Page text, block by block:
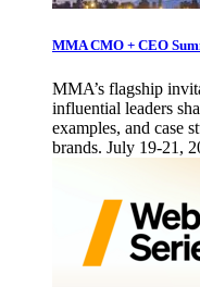
MMA CMO + CEO
MMA’s flagship
influential leaders
examples, and case
brands. July 19-21,